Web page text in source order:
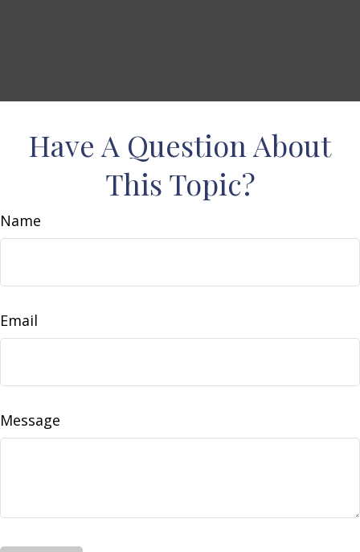
Have A Question About
This Topic?
Name
Email
Message